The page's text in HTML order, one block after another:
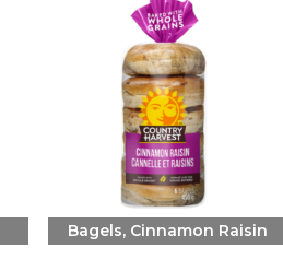
Bagels, Cinnamon Raisin